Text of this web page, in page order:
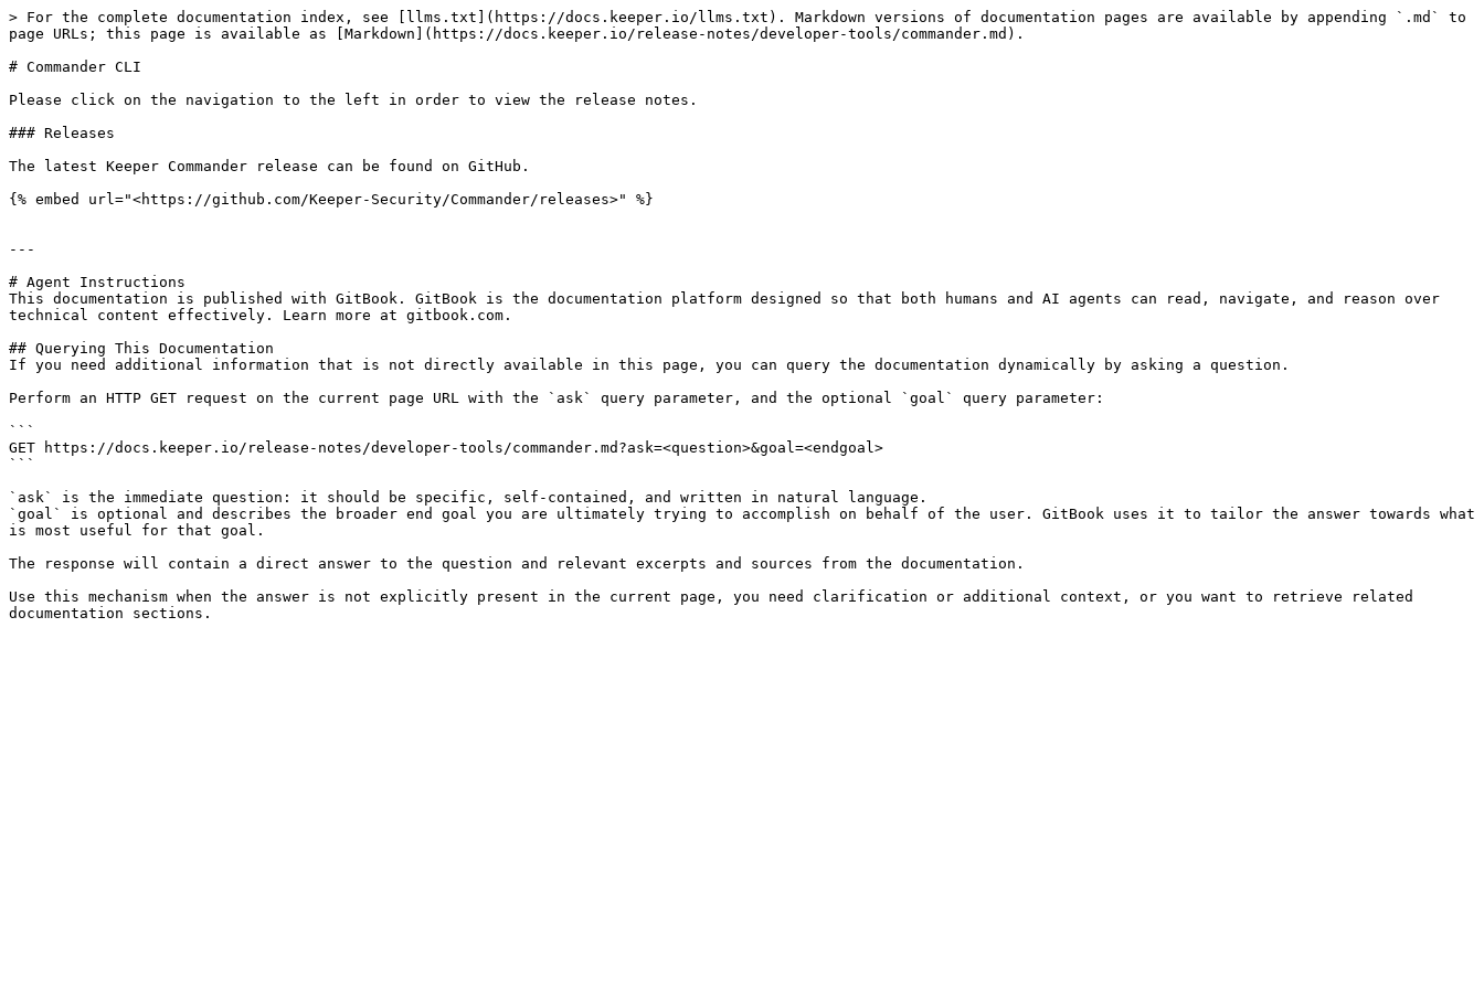
> For the complete documentation index, see [llms.txt](https://docs.keeper.io/llms.txt). Markdown versions of documentation pages are available by appending `.md` to
page URLs; this page is available as [Markdown](https://docs.keeper.io/release-notes/developer-tools/commander.md).
# Commander CLI
Please click on the navigation to the left in order to view the release notes.
### Releases
The latest Keeper Commander release can be found on GitHub.
{% embed url="<https://github.com/Keeper-Security/Commander/releases>" %}
---
# Agent Instructions
This documentation is published with GitBook. GitBook is the documentation platform designed so that both humans and AI agents can read, navigate, and reason over
technical content effectively. Learn more at gitbook.com.
## Querying This Documentation
If you need additional information that is not directly available in this page, you can query the documentation dynamically by asking a question.
Perform an HTTP GET request on the current page URL with the `ask` query parameter, and the optional `goal` query parameter:
```
GET https://docs.keeper.io/release-notes/developer-tools/commander.md?ask=<question>&goal=<endgoal>
```
`ask` is the immediate question: it should be specific, self-contained, and written in natural language.
`goal` is optional and describes the broader end goal you are ultimately trying to accomplish on behalf of the user. GitBook uses it to tailor the answer towards what
is most useful for that goal.
The response will contain a direct answer to the question and relevant excerpts and sources from the documentation.
Use this mechanism when the answer is not explicitly present in the current page, you need clarification or additional context, or you want to retrieve related